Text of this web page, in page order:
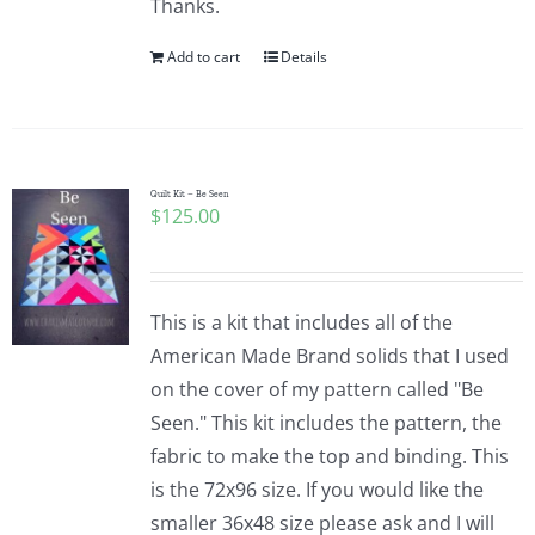
Thanks.
Add to cart Details
Quilt Kit – Be Seen
$125.00
This is a kit that includes all of the
American Made Brand solids that I used
on the cover of my pattern called "Be
Seen." This kit includes the pattern, the
fabric to make the top and binding. This
is the 72x96 size. If you would like the
smaller 36x48 size please ask and I will